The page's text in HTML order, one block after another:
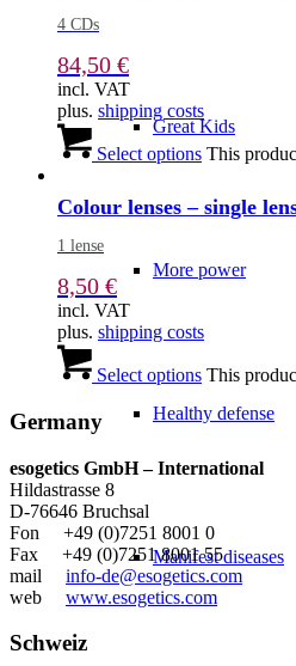
Great Kids
More power
Healthy defense
Manifest diseases
4 CDs
84,50 €
incl. VAT
plus. shipping costs
Select options This
Colour lenses – single
1 lense
8,50 €
incl. VAT
plus. shipping costs
Select options This
Germany
esogetics GmbH – International
Hildastrasse 8
D-76646 Bruchsal
Fon +49 (0)7251 8001 0
Fax +49 (0)7251 8001 55
mail info-de@esogetics.com
web www.esogetics.com
Schweiz